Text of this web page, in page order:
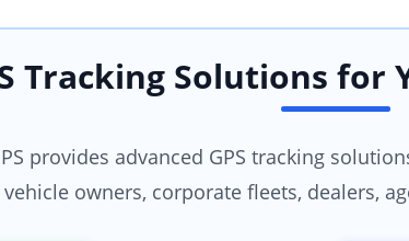
Tracking Solutions for
provides advanced GPS tracking
vehicle owners, corporate fleets, dealers,